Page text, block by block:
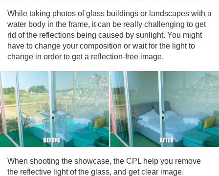
While taking photos of glass buildings or landscapes with a
water body in the frame, it can be really challenging to get
rid of the reflections being caused by sunlight. You might
have to change your composition or wait for the light to
change in order to get a reflection-free image.
When shooting the showcase, the CPL help you remove
the reflective light of the glass, and get clear image.